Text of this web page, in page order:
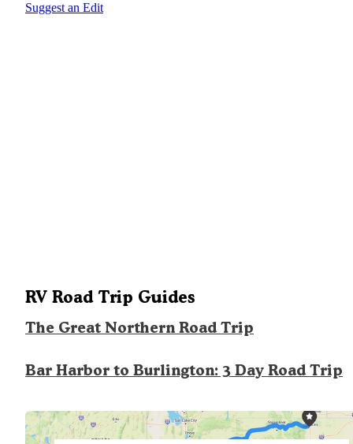
Suggest an Edit
RV Road Trip Guides
The Great Northern Road Trip
Bar Harbor to Burlington: 3 Day Road Trip